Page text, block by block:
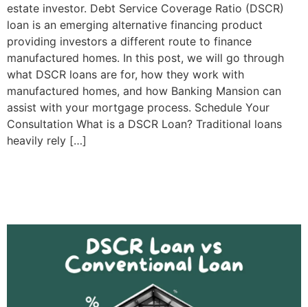
estate investor. Debt Service Coverage Ratio (DSCR)
loan is an emerging alternative financing product
providing investors a different route to finance
manufactured homes. In this post, we will go through
what DSCR loans are for, how they work with
manufactured homes, and how Banking Mansion can
assist with your mortgage process. Schedule Your
Consultation What is a DSCR Loan? Traditional loans
heavily rely […]